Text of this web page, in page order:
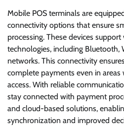
Mobile POS terminals are
connectivity options that ensure
processing. These devices support
technologies, including Bluetooth,
networks. This connectivity
complete payments even in
access. With reliable
stay connected with payment
and cloud-based solutions,
synchronization and improved